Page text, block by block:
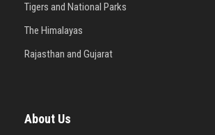
Tigers and National Parks
The Himalayas
Rajasthan and Gujarat
About Us